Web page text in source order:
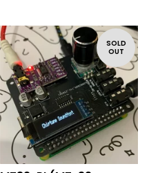
SOLD
OUT